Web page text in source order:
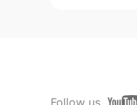
Follow us